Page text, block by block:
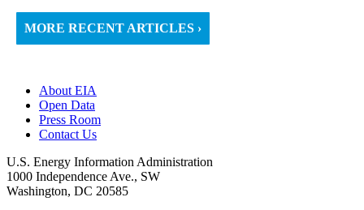
MORE RECENT ARTICLES ›
About EIA
Open Data
Press Room
Contact Us
U.S. Energy Information Administration
1000 Independence Ave., SW
Washington, DC 20585